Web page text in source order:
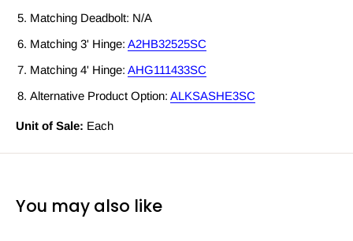
Matching Deadbolt: N/A
Matching 3' Hinge: A2HB32525SC
Matching 4' Hinge: AHG111433SC
Alternative Product Option: ALKSASHE3SC
Unit of Sale: Each
You may also like